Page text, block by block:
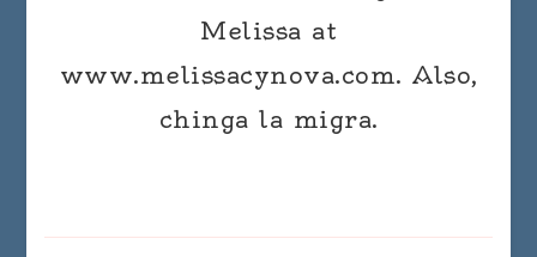
Melissa at
www.melissacynova.com. Also,
chinga la migra.